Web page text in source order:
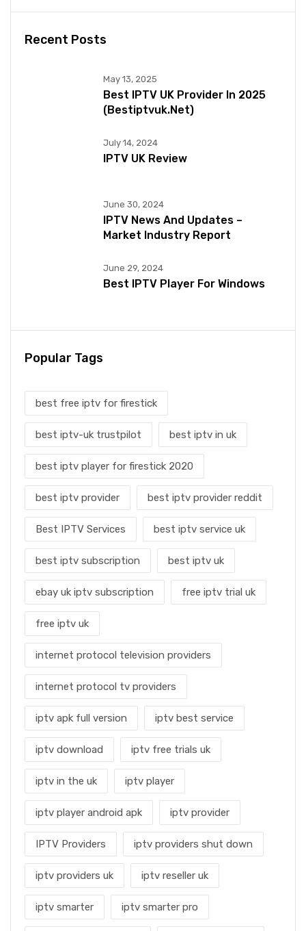
Recent Posts
May 13, 2025
Best IPTV UK Provider In 2025
(bestiptvuk.net)
July 14, 2024
IPTV UK Review
June 30, 2024
IPTV News And Updates –
Market Industry Report
June 29, 2024
Best IPTV Player For Windows
Popular Tags
best free iptv for firestick
best iptv-uk trustpilot best iptv in uk
best iptv player for firestick 2020
best iptv provider best iptv provider reddit
Best IPTV Services best iptv service uk
best iptv subscription best iptv uk
ebay uk iptv subscription free iptv trial uk
free iptv uk
internet protocol television providers
internet protocol tv providers
iptv apk full version iptv best service
iptv download iptv free trials uk
iptv in the uk iptv player
iptv player android apk iptv provider
IPTV Providers iptv providers shut down
iptv providers uk iptv reseller uk
iptv smarter iptv smarter pro